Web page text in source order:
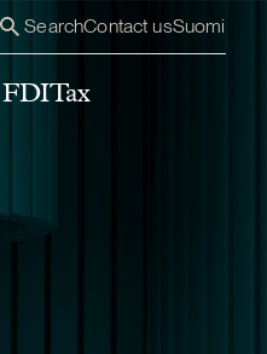
SearchContact usSuomi
FDITax